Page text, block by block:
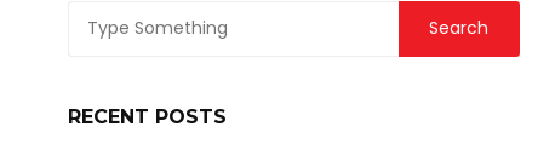
RECENT POSTS